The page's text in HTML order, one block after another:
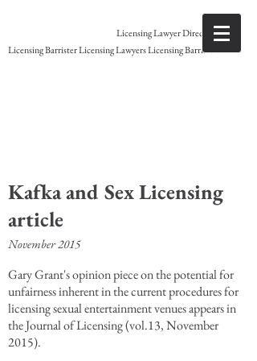
Licensing Lawyer Direct access
Licensing Barrister Licensing Lawyers Licensing Barristers
Kafka and Sex Licensing
article
November 2015
Gary Grant's opinion piece on the potential for
unfairness inherent in the current procedures for
licensing sexual entertainment venues appears in
the Journal of Licensing (vol.13, November
2015).